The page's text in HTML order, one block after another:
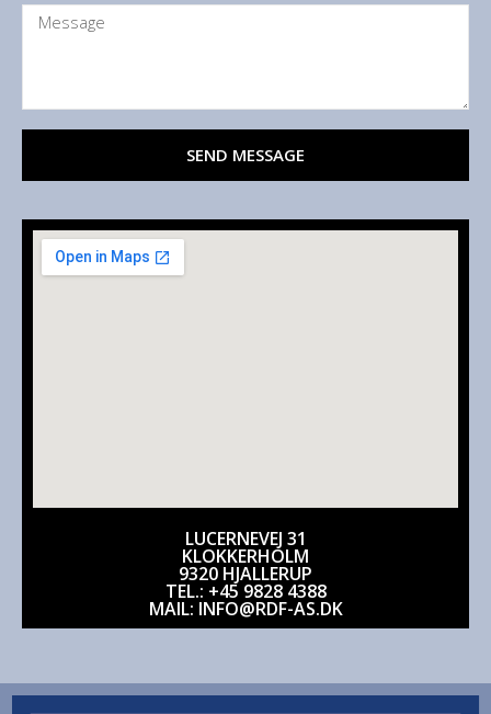
SEND MESSAGE
LUCERNEVEJ 31
KLOKKERHOLM
9320 HJALLERUP
TEL.: +45 9828 4388
MAIL: INFO@RDF-AS.DK